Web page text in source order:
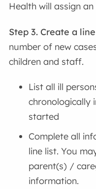
Health will assign
Step 3. Create a
number of new
children and staff.
List all ill
chronologically
started
Complete all
line list. You
parent(s) /
information.